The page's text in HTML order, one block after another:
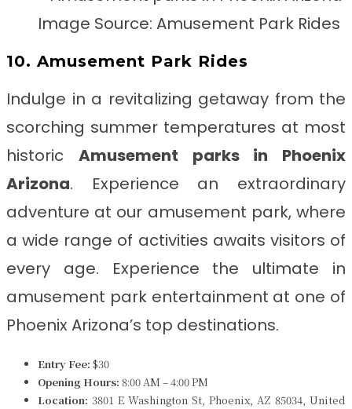
Image Source: Amusement Park Rides
10. Amusement Park Rides
Indulge in a revitalizing getaway from the
scorching summer temperatures at most
historic Amusement parks in Phoenix
Arizona. Experience an extraordinary
adventure at our amusement park, where
a wide range of activities awaits visitors of
every age. Experience the ultimate in
amusement park entertainment at one of
Phoenix Arizona’s top destinations.
Entry Fee: $30
Opening Hours: 8:00 AM – 4:00 PM
Location: 3801 E Washington St, Phoenix, AZ 85034, United